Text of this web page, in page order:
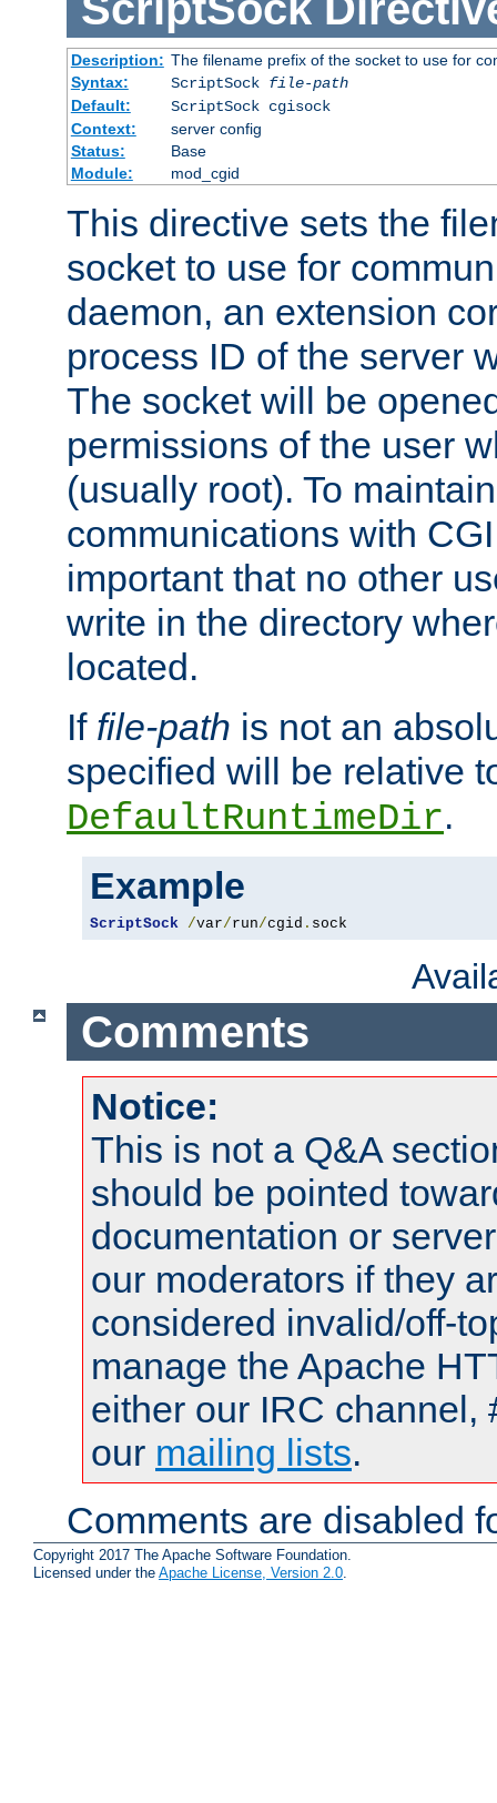
Description: The filename prefix of the socket to use for
Syntax:
ScriptSock file-path
Default:
ScriptSock cgisock
Context:
server config
Status:
Base
Module:
mod_cgid
This directive sets the
socket to use for
daemon, an extension
process ID of the server
The socket will be
permissions of the user
(usually root). To
communications with
important that no other
write in the directory
located.
If file-path is not an
specified will be relative
DefaultRuntimeDir.
Example
ScriptSock /var/run/cgid . sock
Comments
Notice:
This is not a Q&A
should be pointed
documentation or
our moderators if they
considered invalid/off-
manage the Apache
either our IRC channel,
our mailing lists.
Comments are disabled
Copyright 2017 The Apache Software Foundation.
Licensed under the Apache License, Version 2.0.